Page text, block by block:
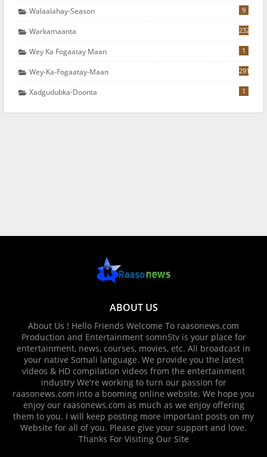
Walaalahay-Season 9
Warkamaanta 232
Wey Ka Fogaatay Maan 1
Wey-Ka-Fogaatay-Maan 291
Xadgudubka-Doonta 1
ABOUT US
About Us ! Hello Friends Welcome To raasonews.com
Production and Entertainment somn5tv is your place for
entertainment, news, courses, movies, etc. All broadcast in
your native Somali language. We provide you the latest
videos & HD compilation videos from the entertainment
industry We're working to turn our passion for
raasonews.com into a booming online website. We hope you
enjoy our raasonews.com as much as we enjoy offering
them to you. I will keep posting more important posts on my
Website for all of you. Please give your support and love.
Thanks For Visiting Our Site